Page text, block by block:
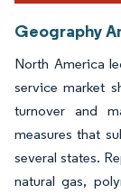
Geography
North America
service market
turnover and
measures that
several states.
natural gas,